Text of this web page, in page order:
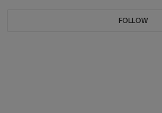
FOLLOW